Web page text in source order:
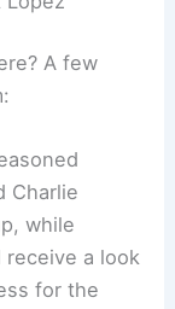
A few
Charlie
while
receive a look
for the